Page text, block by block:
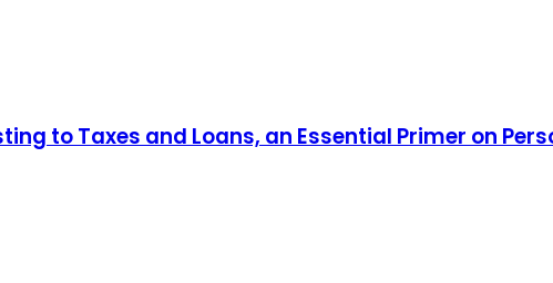
to Taxes and Loans, an Essential Primer on